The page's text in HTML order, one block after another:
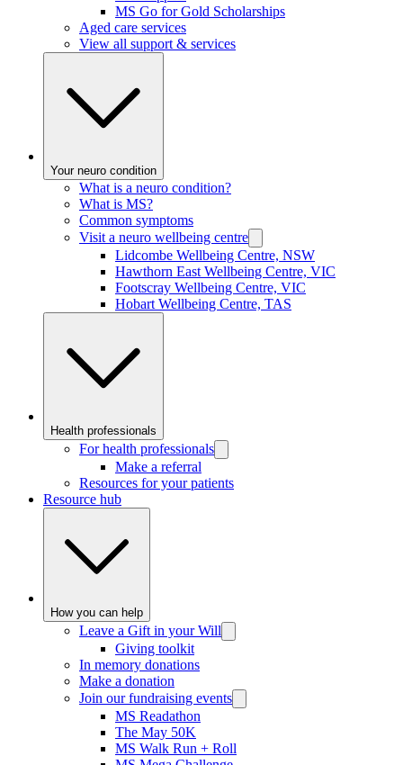
MS Go for Gold Scholarships
Aged care services
View all support & services
Your neuro condition
What is a neuro condition?
What is MS?
Common symptoms
Visit a neuro wellbeing centre
Lidcombe Wellbeing Centre, NSW
Hawthorn East Wellbeing Centre, VIC
Footscray Wellbeing Centre, VIC
Hobart Wellbeing Centre, TAS
Health professionals
For health professionals
Make a referral
Resources for your patients
Resource hub
How you can help
Leave a Gift in your Will
Giving toolkit
In memory donations
Make a donation
Join our fundraising events
MS Readathon
The May 50K
MS Walk Run + Roll